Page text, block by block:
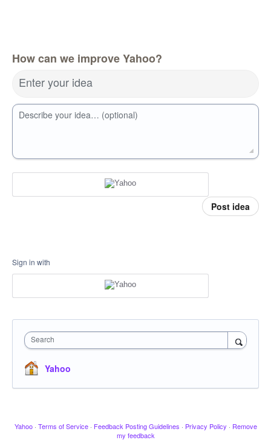
How can we improve Yahoo?
Enter your idea
Describe your idea… (optional)
Post idea
Sign in with
Search
Yahoo
Yahoo · Terms of Service · Feedback Posting Guidelines · Privacy Policy · Remove
my feedback